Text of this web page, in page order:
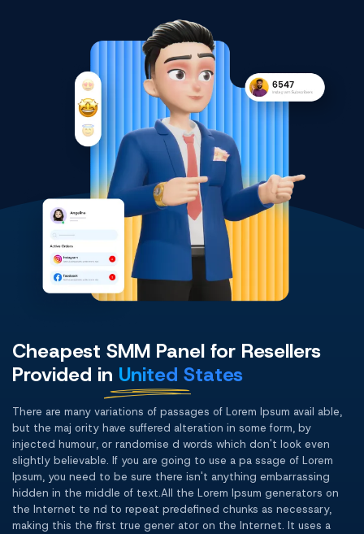
Cheapest SMM Panel for Resellers
Provided in United States
There are many variations of passages of Lorem Ipsum avail able,
but the maj ority have suffered alteration in some form, by
injected humour, or randomise d words which don't look even
slightly believable. If you are going to use a pa ssage of Lorem
Ipsum, you need to be sure there isn't anything embarrassing
hidden in the middle of text.All the Lorem Ipsum generators on
the Internet te nd to repeat predefined chunks as necessary,
making this the first true gener ator on the Internet. It uses a